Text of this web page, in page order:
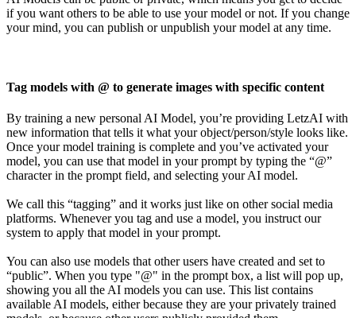
if you want others to be able to use your model or not. If you change
your mind, you can publish or unpublish your model at any time.
Tag models with @ to generate images with specific content
By training a new personal AI Model, you’re providing LetzAI with
new information that tells it what your object/person/style looks like.
Once your model training is complete and you’ve activated your
model, you can use that model in your prompt by typing the “@”
character in the prompt field, and selecting your AI model.
We call this “tagging” and it works just like on other social media
platforms. Whenever you tag and use a model, you instruct our
system to apply that model in your prompt.
You can also use models that other users have created and set to
“public”. When you type "@" in the prompt box, a list will pop up,
showing you all the AI models you can use. This list contains
available AI models, either because they are your privately trained